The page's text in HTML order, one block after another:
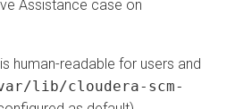
Assistance case on
human-readable for users and
lib/cloudera-scm-